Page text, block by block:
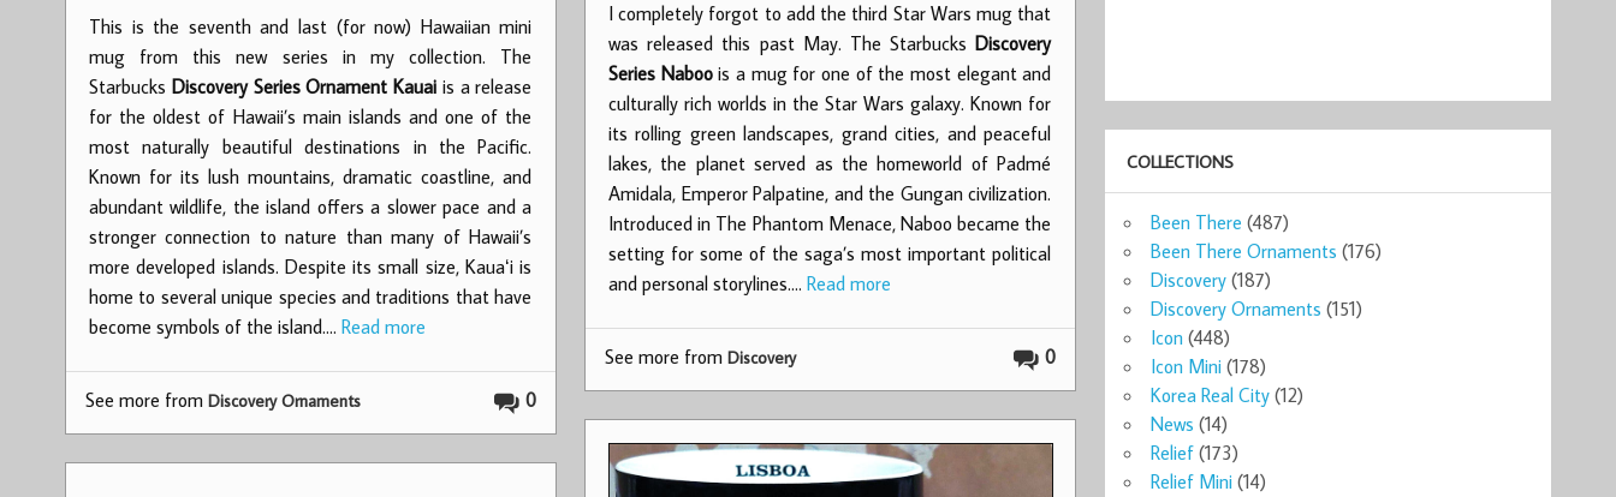
This is the seventh and last (for now) Hawaiian mini
mug from this new series in my collection. The
Starbucks Discovery Series Ornament Kauai is a release
for the oldest of Hawaii’s main islands and one of the
most naturally beautiful destinations in the Pacific.
Known for its lush mountains, dramatic coastline, and
abundant wildlife, the island offers a slower pace and a
stronger connection to nature than many of Hawaii’s
more developed islands. Despite its small size, Kauaʻi is
home to several unique species and traditions that have
become symbols of the island.… Read more
0
See more from Discovery Ornaments
I completely forgot to add the third Star Wars mug that
was released this past May. The StarbucksDiscovery
Series Naboois a mug for one of the most elegant and
culturally rich worlds in the Star Wars galaxy. Known for
its rolling green landscapes, grand cities, and peaceful
lakes, the planet served as the homeworld of Padmé
Amidala, Emperor Palpatine, and the Gungan civilization.
Introduced in The Phantom Menace, Naboo became the
setting for some of the saga’s most important political
and personal storylines.… Read more
0
See more from Discovery
COLLECTIONS
Been There (487)
Been There Ornaments (176)
Discovery (187)
Discovery Ornaments (151)
Icon (448)
Icon Mini (178)
Korea Real City (12)
News (14)
Relief (173)
Relief Mini (14)